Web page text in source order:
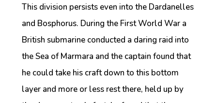
This division persists even into the Dardanelles
and Bosphorus. During the First World War a
British submarine conducted a daring raid into
the Sea of Marmara and the captain found that
he could take his craft down to this bottom
layer and more or less rest there, held up by